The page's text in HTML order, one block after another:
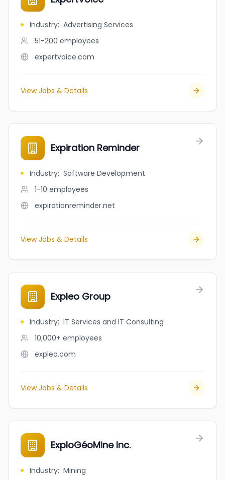
Industry: Advertising Services
51-200 employees
expertvoice.com
View Jobs & Details
Expiration Reminder
Industry: Software Development
1-10 employees
expirationreminder.net
View Jobs & Details
Expleo Group
Industry: IT Services and IT Consulting
10,000+ employees
expleo.com
View Jobs & Details
ExploGéoMine Inc.
Industry: Mining